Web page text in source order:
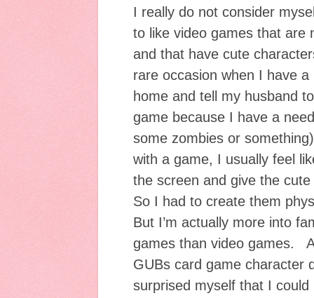
I really do not consider
to like video games that are
and that have cute
rare occasion when I have
home and tell my husband
game because I have a
some zombies or
with a game, I usually feel
the screen and give the
So I had to create them
But I’m actually more into
games than video games.
GUBs card game character
surprised myself that I